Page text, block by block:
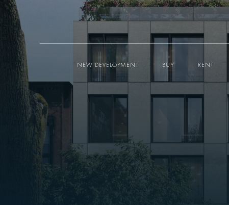
NEW DEVELOPMENT BUY RENT